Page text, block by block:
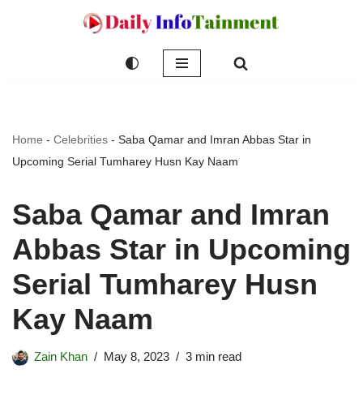
Home - Celebrities - Saba Qamar and Imran Abbas Star in
Upcoming Serial Tumharey Husn Kay Naam
Saba Qamar and Imran
Abbas Star in Upcoming
Serial Tumharey Husn
Kay Naam
Zain Khan May 8, 2023 3 min read